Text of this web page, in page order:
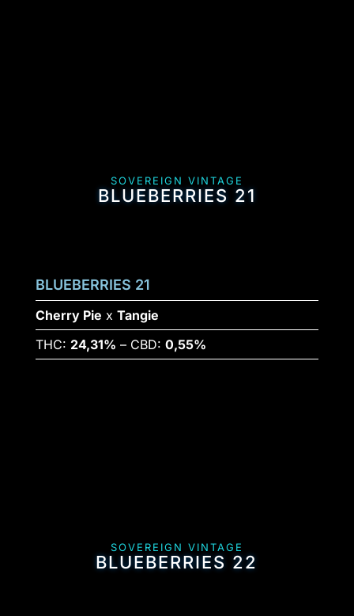
SOVEREIGN VINTAGE
BLUEBERRIES 21
BLUEBERRIES 21
Cherry Pie x Tangie
THC: 24,31% – CBD: 0,55%
SOVEREIGN VINTAGE
BLUEBERRIES 22